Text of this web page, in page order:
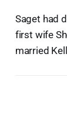
Saget had
first wife
married